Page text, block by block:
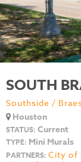
SOUTH
Southside /
Houston
STATUS: Current
TYPE: Mini Murals
PARTNERS: City of